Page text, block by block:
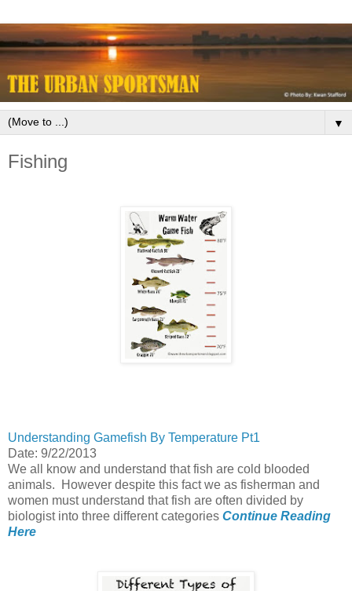
▼
Fishing
Understanding Gamefish By Temperature Pt1
Date: 9/22/2013
We all know and understand that fish are cold blooded
animals. However despite this fact we as fisherman and
women must understand that fish are often divided by
biologist into three different categories Continue Reading
Here